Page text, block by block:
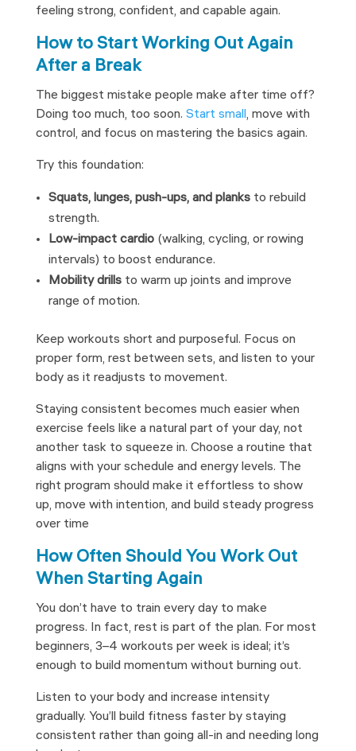
feeling strong, confident, and capable again.
How to Start Working Out Again
After a Break
The biggest mistake people make after time off?
Doing too much, too soon. Start small, move with
control, and focus on mastering the basics again.
Try this foundation:
Squats, lunges, push-ups, and planksto rebuild
strength.
Low-impact cardio(walking, cycling, or rowing
intervals) to boost endurance.
Mobility drillsto warm up joints and improve
range of motion.
Keep workouts short and purposeful. Focus on
proper form, rest between sets, and listen to your
body as it readjusts to movement.
Staying consistent becomes much easier when
exercise feels like a natural part of your day, not
another task to squeeze in. Choose a routine that
aligns with your schedule and energy levels. The
right program should make it effortless to show
up, move with intention, and build steady progress
over time
How Often Should You Work Out
When Starting Again
You don’t have to train every day to make
progress. In fact, rest is part of the plan. For most
beginners, 3–4 workouts per week is ideal; it’s
enough to build momentum without burning out.
Listen to your body and increase intensity
gradually. You’ll build fitness faster by staying
consistent rather than going all-in and needing long